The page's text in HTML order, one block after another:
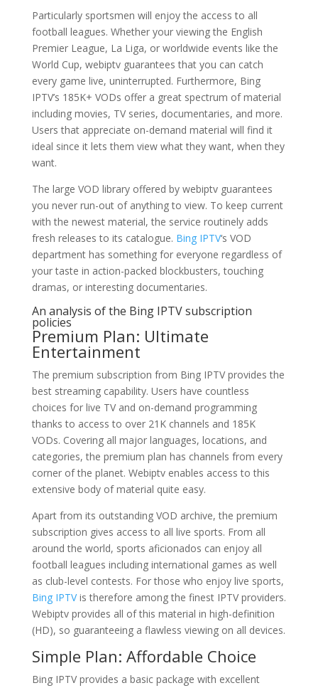
Particularly sportsmen will enjoy the access to all
football leagues. Whether your viewing the English
Premier League, La Liga, or worldwide events like the
World Cup, webiptv guarantees that you can catch
every game live, uninterrupted. Furthermore, Bing
IPTV’s 185K+ VODs offer a great spectrum of material
including movies, TV series, documentaries, and more.
Users that appreciate on-demand material will find it
ideal since it lets them view what they want, when they
want.
The large VOD library offered by webiptv guarantees
you never run-out of anything to view. To keep current
with the newest material, the service routinely adds
fresh releases to its catalogue. Bing IPTV‘s VOD
department has something for everyone regardless of
your taste in action-packed blockbusters, touching
dramas, or interesting documentaries.
An analysis of the Bing IPTV subscription
policies
Premium Plan: Ultimate
Entertainment
The premium subscription from Bing IPTV provides the
best streaming capability. Users have countless
choices for live TV and on-demand programming
thanks to access to over 21K channels and 185K
VODs. Covering all major languages, locations, and
categories, the premium plan has channels from every
corner of the planet. Webiptv enables access to this
extensive body of material quite easy.
Apart from its outstanding VOD archive, the premium
subscription gives access to all live sports. From all
around the world, sports aficionados can enjoy all
football leagues including international games as well
as club-level contests. For those who enjoy live sports,
Bing IPTVis therefore among the finest IPTV providers.
Webiptv provides all of this material in high-definition
(HD), so guaranteeing a flawless viewing on all devices.
Simple Plan: Affordable Choice
Bing IPTV provides a basic package with excellent